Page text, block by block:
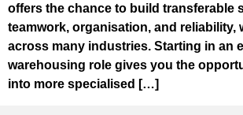
offers the chance to build transferable
teamwork, organisation, and reliability,
across many industries. Starting in an
warehousing role gives you the
into more specialised […]